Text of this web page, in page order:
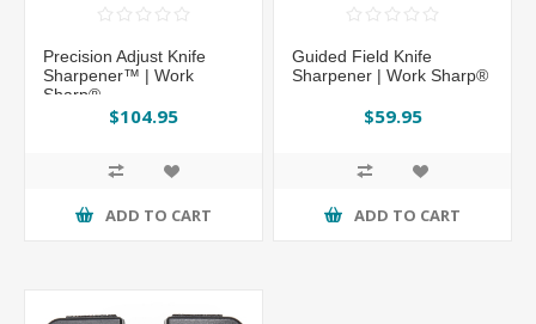
Precision Adjust Knife
Sharpener™ | Work
Sharp®
$104.95
ADD TO CART
Guided Field Knife
Sharpener | Work Sharp®
$59.95
ADD TO CART